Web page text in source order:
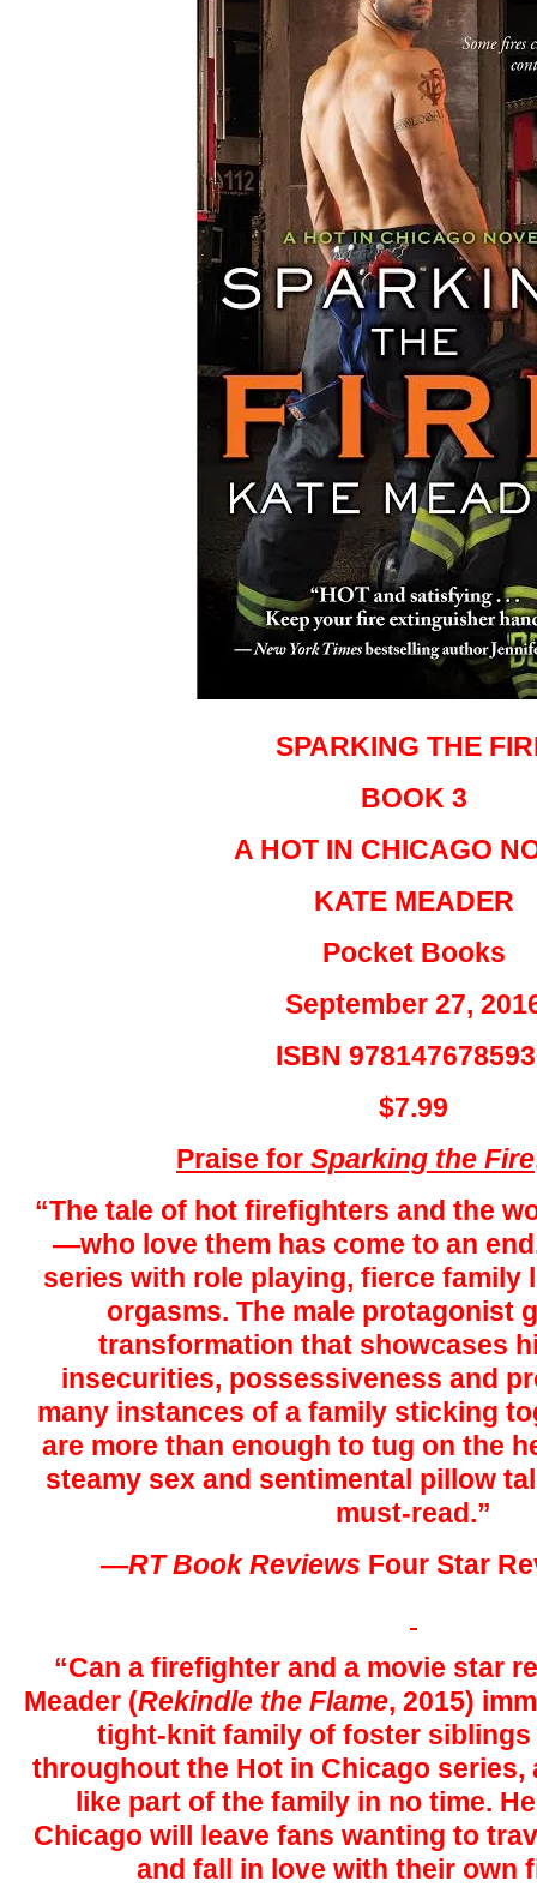
SPARKING THE
BOOK 3
A HOT IN CHICAGO
KATE MEADER
Pocket Books
September 27,
ISBN
$7.99
Praise for Sparking the Fire
“The tale of hot firefighters and the
—who love them has come to an
series with role playing, fierce family
orgasms. The male protagonist
transformation that showcases
insecurities, possessiveness and
many instances of a family sticking
are more than enough to tug on the
steamy sex and sentimental pillow
must-read.”
—RT Book Reviews Four Star
“Can a firefighter and a movie star
Meader (Rekindle the Flame, 2015)
tight-knit family of foster siblings
throughout the Hot in Chicago series,
like part of the family in no time.
Chicago will leave fans wanting to
and fall in love with their own